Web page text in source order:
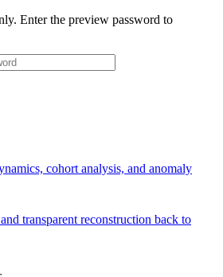
Enter the preview password to
cohort analysis, and anomaly
transparent reconstruction back to